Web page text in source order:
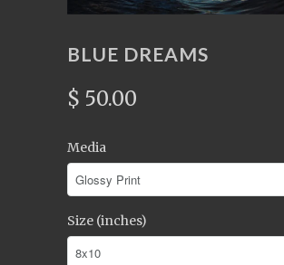
BLUE DREAMS
$ 50.00
Media
Size (inches)